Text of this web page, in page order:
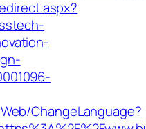
ChangeLanguage?